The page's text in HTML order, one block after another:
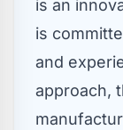
is an
is
and
approach,